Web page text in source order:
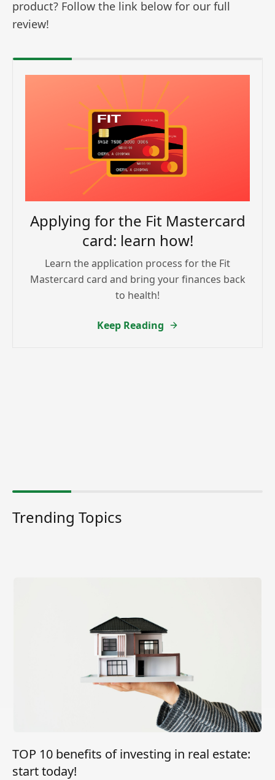
product? Follow the link below for our full
review!
Applying for the Fit Mastercard
card: learn how!
Learn the application process for the Fit
Mastercard card and bring your finances back
to health!
Keep Reading
Trending Topics
TOP 10 benefits of investing in real estate:
start today!